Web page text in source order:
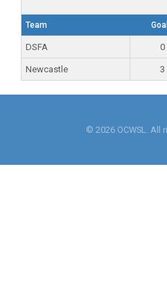
Team
DSFA 0
Newcastle 3
© 2026 OCWSL. All